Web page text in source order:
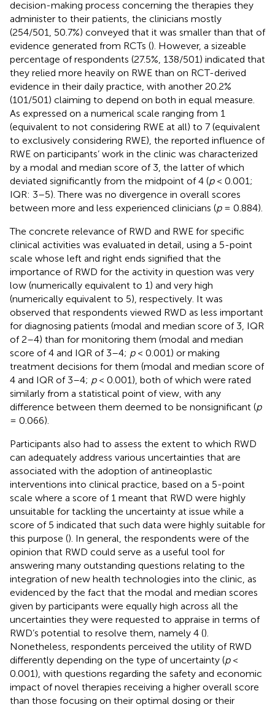
decision-making process concerning the therapies they
administer to their patients, the clinicians mostly
(254/501, 50.7%) conveyed that it was smaller than that of
evidence generated from RCTs (). However, a sizeable
percentage of respondents (27.5%, 138/501) indicated that
they relied more heavily on RWE than on RCT-derived
evidence in their daily practice, with another 20.2%
(101/501) claiming to depend on both in equal measure.
As expressed on a numerical scale ranging from 1
(equivalent to not considering RWE at all) to 7 (equivalent
to exclusively considering RWE), the reported influence of
RWE on participants’ work in the clinic was characterized
by a modal and median score of 3, the latter of which
deviated significantly from the midpoint of 4 (p< 0.001;
IQR: 3–5). There was no divergence in overall scores
between more and less experienced clinicians (p= 0.884).
The concrete relevance of RWD and RWE for specific
clinical activities was evaluated in detail, using a 5-point
scale whose left and right ends signified that the
importance of RWD for the activity in question was very
low (numerically equivalent to 1) and very high
(numerically equivalent to 5), respectively. It was
observed that respondents viewed RWD as less important
for diagnosing patients (modal and median score of 3, IQR
of 2–4) than for monitoring them (modal and median
score of 4 and IQR of 3–4; p< 0.001) or making
treatment decisions for them (modal and median score of
4 and IQR of 3–4; p< 0.001), both of which were rated
similarly from a statistical point of view, with any
difference between them deemed to be nonsignificant (p
= 0.066).
Participants also had to assess the extent to which RWD
can adequately address various uncertainties that are
associated with the adoption of antineoplastic
interventions into clinical practice, based on a 5-point
scale where a score of 1 meant that RWD were highly
unsuitable for tackling the uncertainty at issue while a
score of 5 indicated that such data were highly suitable for
this purpose (). In general, the respondents were of the
opinion that RWD could serve as a useful tool for
answering many outstanding questions relating to the
integration of new health technologies into the clinic, as
evidenced by the fact that the modal and median scores
given by participants were equally high across all the
uncertainties they were requested to appraise in terms of
RWD’s potential to resolve them, namely 4 ().
Nonetheless, respondents perceived the utility of RWD
differently depending on the type of uncertainty (p<
0.001), with questions regarding the safety and economic
impact of novel therapies receiving a higher overall score
than those focusing on their optimal dosing or their